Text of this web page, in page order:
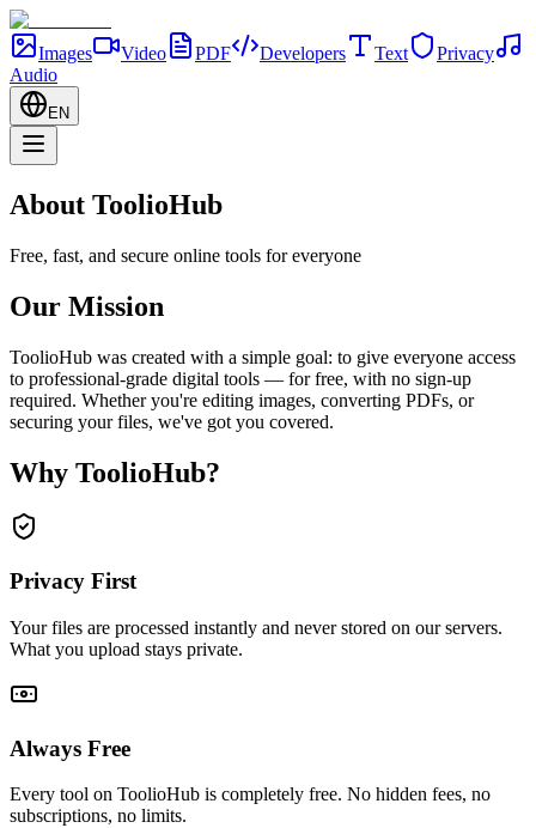
Images Video PDF Developers Text
Privacy
Audio
EN
About ToolioHub
Free, fast, and secure online tools for everyone
Our Mission
ToolioHub was created with a simple goal: to give everyone access
to professional-grade digital tools — for free, with no sign-up
required. Whether you're editing images, converting PDFs, or
securing your files, we've got you covered.
Why ToolioHub?
Privacy First
Your files are processed instantly and never stored on our servers.
What you upload stays private.
Always Free
Every tool on ToolioHub is completely free. No hidden fees, no
subscriptions, no limits.